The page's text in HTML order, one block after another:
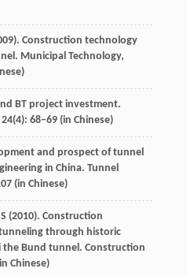
). Construction technology
Municipal Technology,
BT project investment.
24(4): 68–69 (in Chinese)
and prospect of tunnel
in China. Tunnel
(in Chinese)
(2010). Construction
through historic
the Bund tunnel. Construction
Chinese)